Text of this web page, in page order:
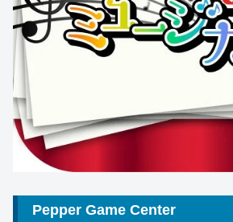
Pepper Game Center